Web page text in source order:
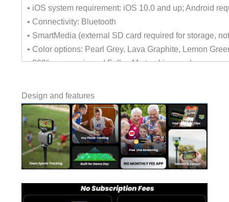
• iOS system requirement: iOS 10.0 and up; Android
• Connectivity: Bluetooth
• SmartMedia (external SD card required for storage,
• Color options: Pearl Grey, Lava Graphite, Lemon
• 360° panoramic and FollowMe tracking modes
• Live streaming and automatic highlight generation via
• Remote control and Apple Watch integration
• Wireless and portable design, designed for quick
Design and features